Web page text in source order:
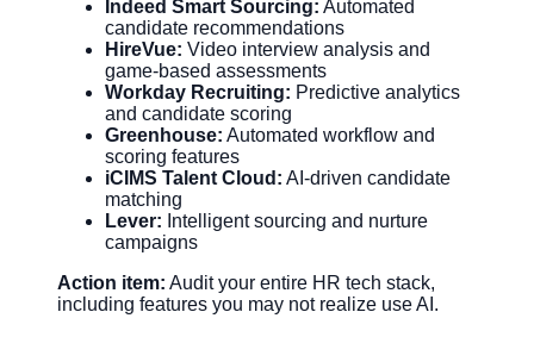
Indeed Smart Sourcing: Automated
candidate recommendations
HireVue: Video interview analysis and
game-based assessments
Workday Recruiting: Predictive analytics
and candidate scoring
Greenhouse: Automated workflow and
scoring features
iCIMS Talent Cloud: AI-driven candidate
matching
Lever: Intelligent sourcing and nurture
campaigns
Action item: Audit your entire HR tech stack,
including features you may not realize use AI.